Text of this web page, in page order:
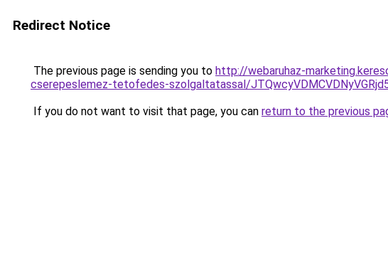
Redirect Notice
The previous page is sending you to http://webaruhaz-
cserepeslemez-tetofedes-szolgaltatassal/
If you do not want to visit that page, you can return to the previous